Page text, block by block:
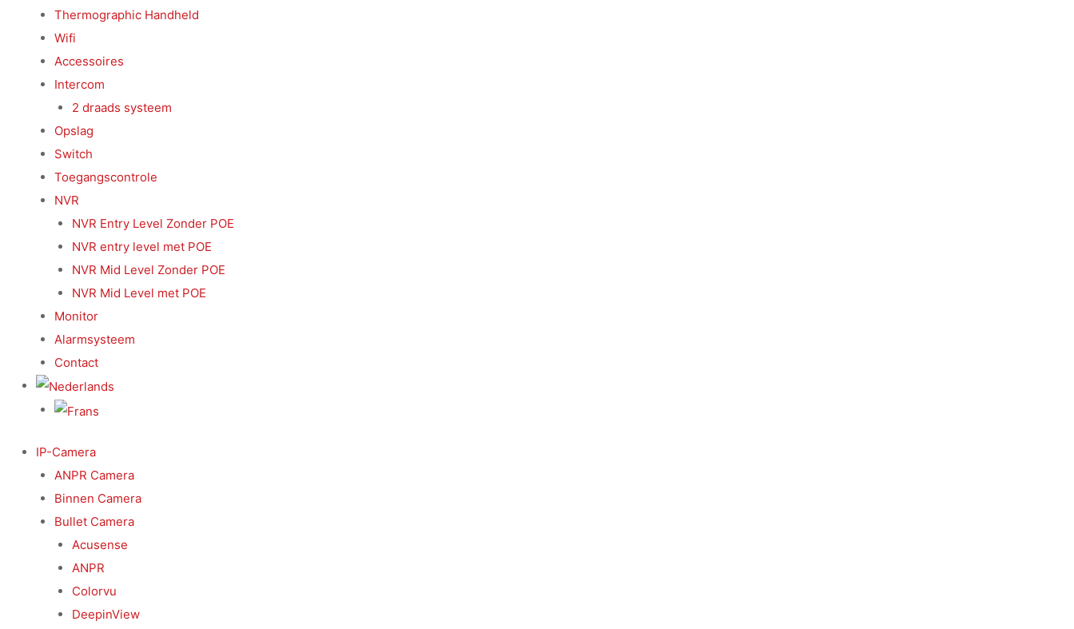
Thermographic Handheld
Wifi
Accessoires
Intercom
2 draads systeem
Opslag
Switch
Toegangscontrole
NVR
NVR Entry Level Zonder POE
NVR entry level met POE
NVR Mid Level Zonder POE
NVR Mid Level met POE
Monitor
Alarmsysteem
Contact
IP-Camera
ANPR Camera
Binnen Camera
Bullet Camera
Acusense
ANPR
Colorvu
DeepinView